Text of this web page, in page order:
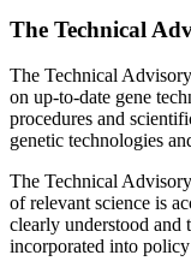
The Technical
The Technical
on up-to-date gene
procedures and
genetic technologies
The Technical
of relevant science is
clearly understood and
incorporated into